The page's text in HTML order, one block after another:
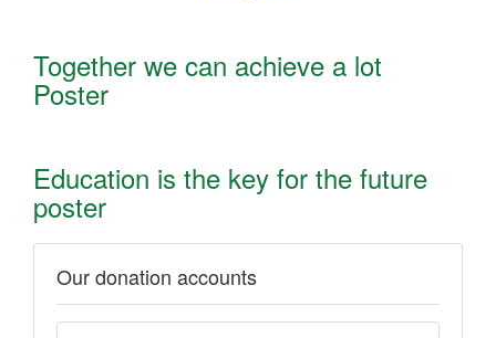
Together we can achieve a lot
Poster
Education is the key for the future
poster
Our donation accounts